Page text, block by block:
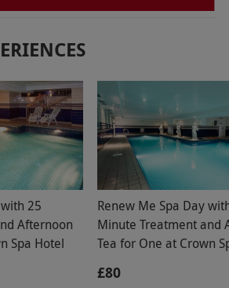
25
Afternoon
Spa Hotel
Renew Me Spa Day
Minute Treatment and
Tea for One at Crown
£80